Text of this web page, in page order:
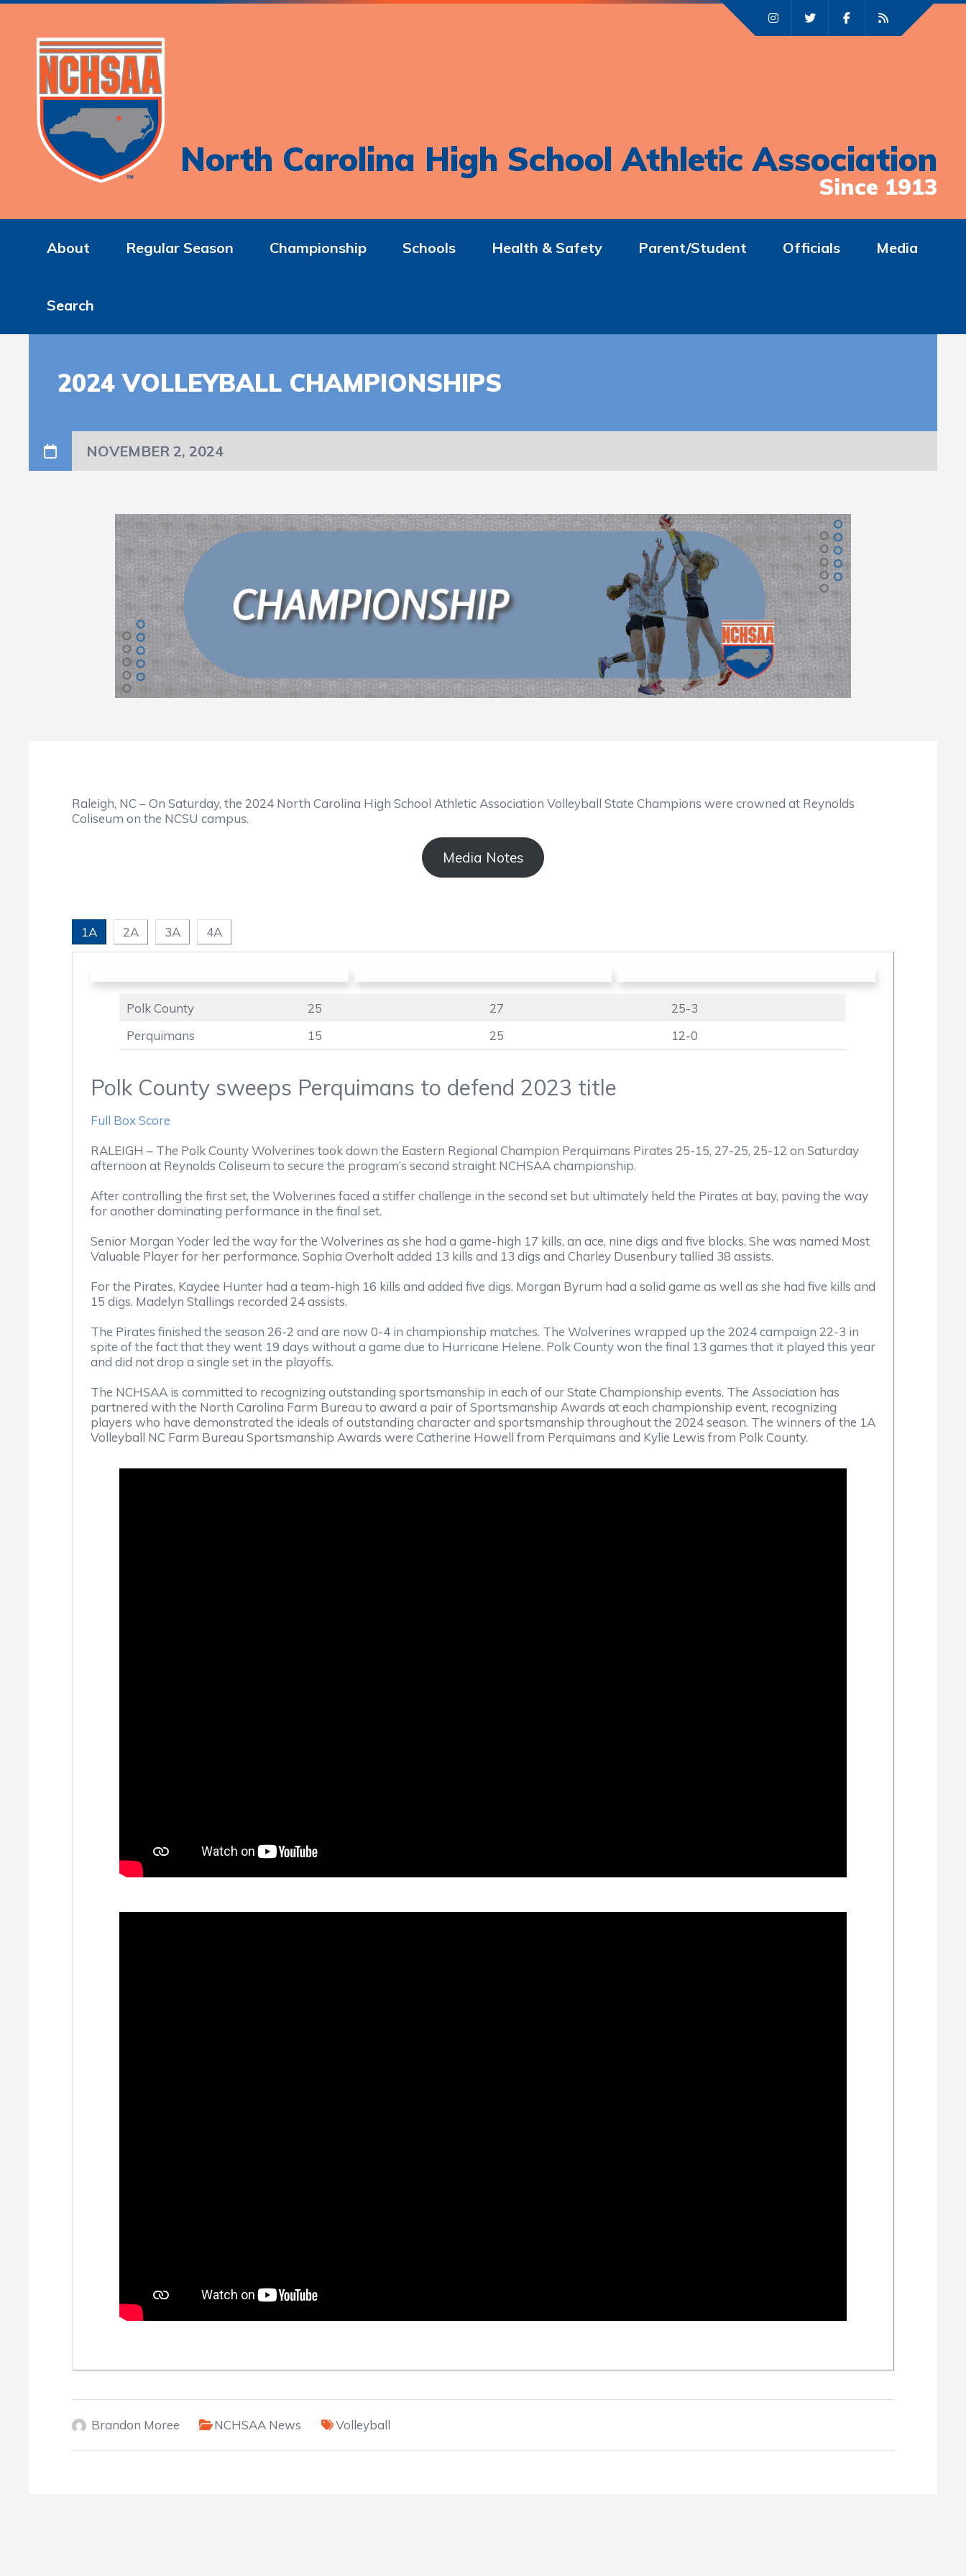
North Carolina High School Athletic Association
Since 1913
About Regular Season Championship Schools Health & Safety Parent/Student Officials Media
Search
2024 VOLLEYBALL CHAMPIONSHIPS
NOVEMBER 2, 2024
Raleigh, NC – On Saturday, the 2024 North Carolina High School Athletic Association Volleyball State Champions were crowned at Reynolds
Coliseum on the NCSU campus.
Media Notes
1A 2A 3A 4A
Polk County 25 27
25-3
Perquimans
15 25 12-0
Polk County sweeps Perquimans to defend 2023 title
Full Box Score
RALEIGH – The Polk County Wolverines took down the Eastern Regional Champion Perquimans Pirates 25-15, 27-25, 25-12 on Saturday
afternoon at Reynolds Coliseum to secure the program’s second straight NCHSAA championship.
After controlling the first set, the Wolverines faced a stiffer challenge in the second set but ultimately held the Pirates at bay, paving the way
for another dominating performance in the final set.
Senior Morgan Yoder led the way for the Wolverines as she had a game-high 17 kills, an ace, nine digs and five blocks. She was named Most
Valuable Player for her performance. Sophia Overholt added 13 kills and 13 digs and Charley Dusenbury tallied 38 assists.
For the Pirates, Kaydee Hunter had a team-high 16 kills and added five digs. Morgan Byrum had a solid game as well as she had five kills and
15 digs. Madelyn Stallings recorded 24 assists.
The Pirates finished the season 26-2 and are now 0-4 in championship matches. The Wolverines wrapped up the 2024 campaign 22-3 in
spite of the fact that they went 19 days without a game due to Hurricane Helene. Polk County won the final 13 games that it played this year
and did not drop a single set in the playoffs.
The NCHSAA is committed to recognizing outstanding sportsmanship in each of our State Championship events. The Association has
partnered with the North Carolina Farm Bureau to award a pair of Sportsmanship Awards at each championship event, recognizing
players who have demonstrated the ideals of outstanding character and sportsmanship throughout the 2024 season. The winners of the 1A
Volleyball NC Farm Bureau Sportsmanship Awards were Catherine Howell from Perquimans and Kylie Lewis from Polk County.
Brandon Moree NCHSAA News Volleyball